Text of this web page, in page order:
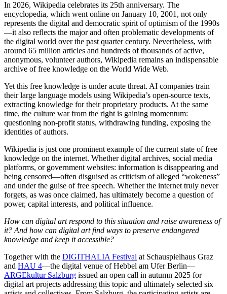
In 2026, Wikipedia celebrates its 25th anniversary. The
encyclopedia, which went online on January 10, 2001, not only
represents the digital and democratic spirit of optimism of the 1990s
—it also reflects the major and often problematic developments of
the digital world over the past quarter century. Nevertheless, with
around 65 million articles and hundreds of thousands of active,
anonymous, volunteer authors, Wikipedia remains an indispensable
archive of free knowledge on the World Wide Web.
Yet this free knowledge is under acute threat. AI companies train
their large language models using Wikipedia’s open-source texts,
extracting knowledge for their proprietary products. At the same
time, the culture war from the right is gaining momentum:
questioning non-profit status, withdrawing funding, exposing the
identities of authors.
Wikipedia is just one prominent example of the current state of free
knowledge on the internet. Whether digital archives, social media
platforms, or government websites: information is disappearing and
being censored—often disguised as criticism of alleged “wokeness”
and under the guise of free speech. Whether the internet truly never
forgets, as was once claimed, has ultimately become a question of
power, capital interests, and political influence.
How can digital art respond to this situation and raise awareness of
it? And how can digital art find ways to preserve endangered
knowledge and keep it accessible?
Together with the DIGITHALIA Festival at Schauspielhaus Graz
and HAU 4—the digital venue of Hebbel am Ufer Berlin—
ARGEkultur Salzburg issued an open call in autumn 2025 for
digital art projects addressing this topic and ultimately selected six